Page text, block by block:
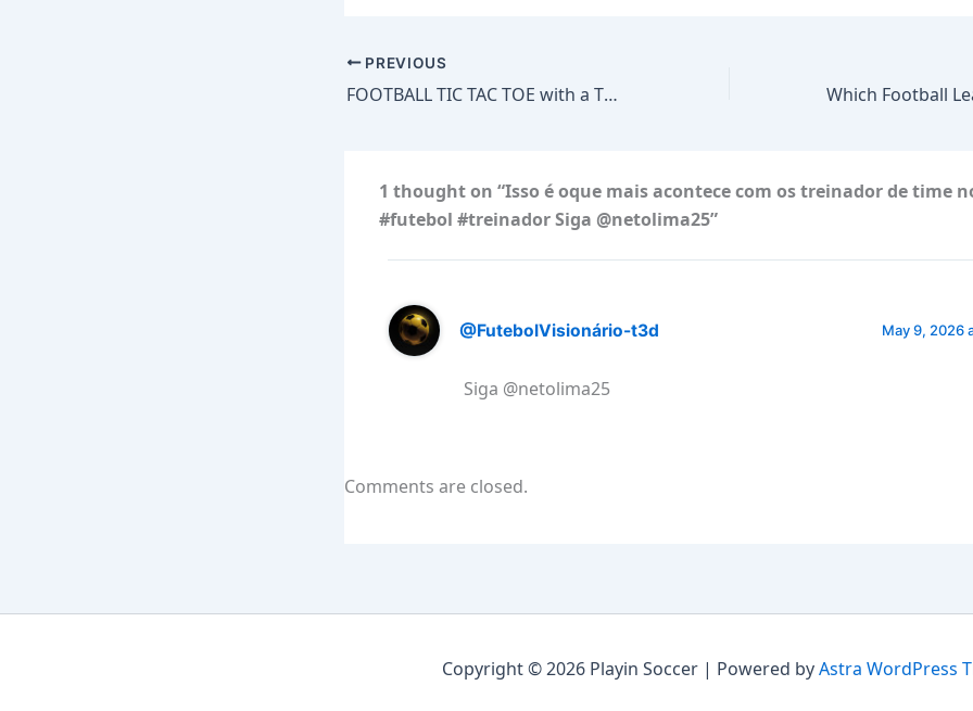
PREVIOUS
FOOTBALL TIC TAC TOE with a TWIST *COOKED #shorts #soccer
1 thought on “Isso é oque mais acontece com os treinador de time
#futebol #treinador Siga @netolima25”
@FutebolVisionário-t3d May 9, 2026
Siga @netolima25
Comments are closed.
Copyright © 2026 Playin Soccer | Powered byAstra WordPress